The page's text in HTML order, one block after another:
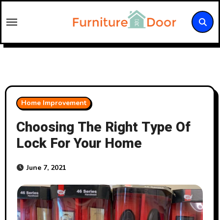
to
Home Improvement
Choosing The Right Type Of
Lock For Your Home
June 7, 2021